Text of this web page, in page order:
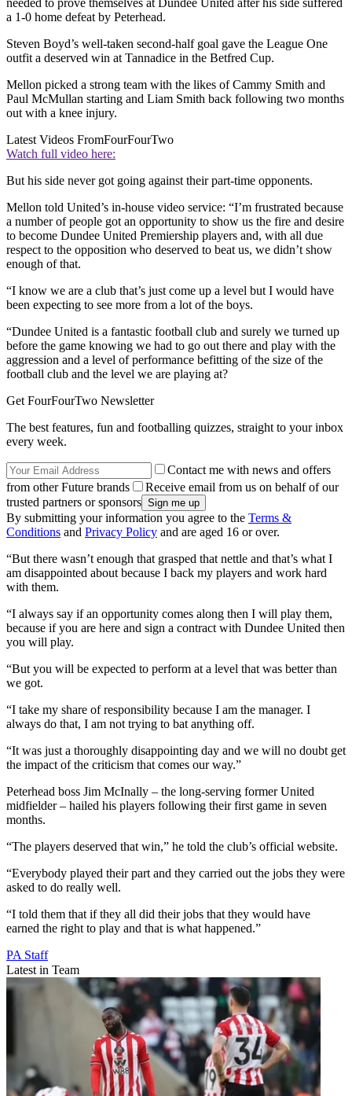
a 1-0 home defeat by Peterhead.
Steven Boyd’s well-taken second-half goal gave the League One
outfit a deserved win at Tannadice in the Betfred Cup.
Mellon picked a strong team with the likes of Cammy Smith and
Paul McMullan starting and Liam Smith back following two months
out with a knee injury.
Latest Videos FromFourFourTwo
Watch full video here:
But his side never got going against their part-time opponents.
Mellon told United’s in-house video service: “I’m frustrated because
a number of people got an opportunity to show us the fire and desire
to become Dundee United Premiership players and, with all due
respect to the opposition who deserved to beat us, we didn’t show
enough of that.
“I know we are a club that’s just come up a level but I would have
been expecting to see more from a lot of the boys.
“Dundee United is a fantastic football club and surely we turned up
before the game knowing we had to go out there and play with the
aggression and a level of performance befitting of the size of the
football club and the level we are playing at?
Get FourFourTwo Newsletter
The best features, fun and footballing quizzes, straight to your inbox
every week.
Contact me with news and offers
from other Future brands
Receive email from us on behalf of our
trusted partners or sponsors
By submitting your information you agree to the Terms &
Conditions and Privacy Policy and are aged 16 or over.
“But there wasn’t enough that grasped that nettle and that’s what I
am disappointed about because I back my players and work hard
with them.
“I always say if an opportunity comes along then I will play them,
because if you are here and sign a contract with Dundee United then
you will play.
“But you will be expected to perform at a level that was better than
we got.
“I take my share of responsibility because I am the manager. I
always do that, I am not trying to bat anything off.
“It was just a thoroughly disappointing day and we will no doubt get
the impact of the criticism that comes our way.”
Peterhead boss Jim McInally – the long-serving former United
midfielder – hailed his players following their first game in seven
months.
“The players deserved that win,” he told the club’s official website.
“Everybody played their part and they carried out the jobs they were
asked to do really well.
“I told them that if they all did their jobs that they would have
earned the right to play and that is what happened.”
PA Staff
Latest in Team